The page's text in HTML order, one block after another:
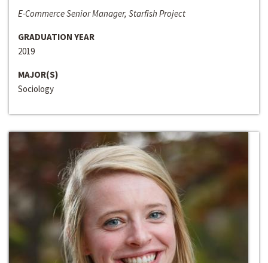
E-Commerce Senior Manager, Starfish Project
GRADUATION YEAR
2019
MAJOR(S)
Sociology